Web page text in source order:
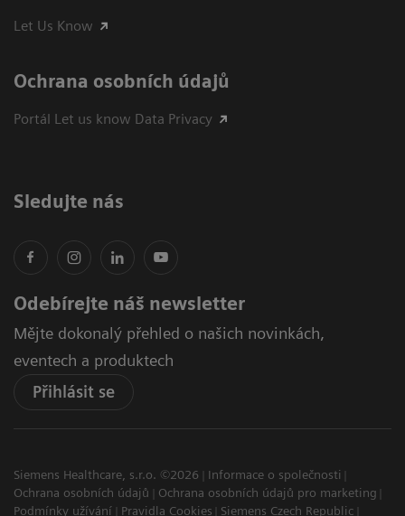
Let Us Know
Ochrana osobních údajů
Portál Let us know Data Privacy
Sledujte nás
Odebírejte náš newsletter
Mějte dokonalý přehled o našich novinkách,
eventech a produktech
Přihlásit se
Siemens Healthcare, s.r.o. ©2026
Informace o společnosti
Ochrana osobních údajů
Ochrana osobních údajů pro marketing
Podmínky užívání
Pravidla Cookies Siemens Czech Republic